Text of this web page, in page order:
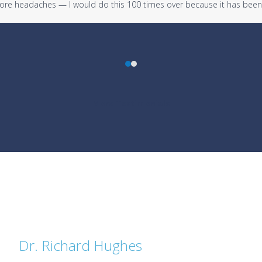
headaches — I would do this 100 times over because it has been
Press
Dr. Richard Hughes